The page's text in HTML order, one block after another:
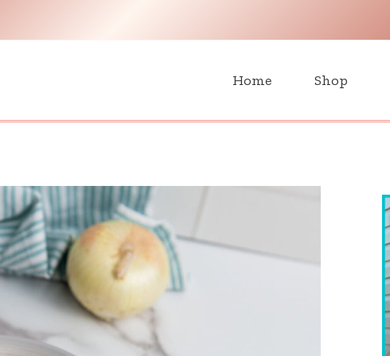
Home Shop